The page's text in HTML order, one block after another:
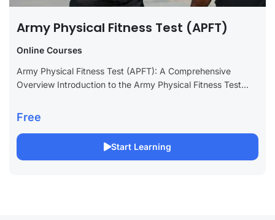
Army Physical Fitness Test (APFT)
Online Courses
Army Physical Fitness Test (APFT): A Comprehensive
Overview Introduction to the Army Physical Fitness Test
cornerstone of U.S. Army readiness...
Free
Start Learning